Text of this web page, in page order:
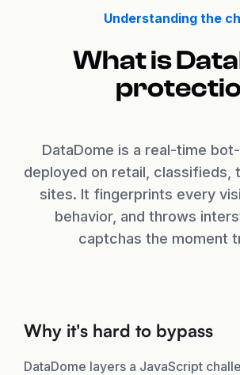
Understanding the
What is
DataDome is a real-time
deployed on retail, classifieds,
sites. It fingerprints every
behavior, and throws
captchas the moment
Why it's hard to bypass
DataDome layers a JavaScript